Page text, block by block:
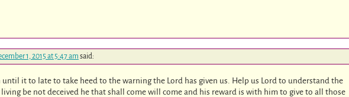
1, 2015 at 5:47 am said:
until it to late to take heed to the warning the Lord has given us. Help us Lord to understand the
be not deceived he that shall come will come and his reward is with him to give to all those